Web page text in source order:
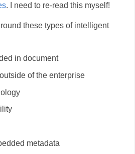
. I need to re-read this myself!
these types of intelligent
in document
of the enterprise
metadata